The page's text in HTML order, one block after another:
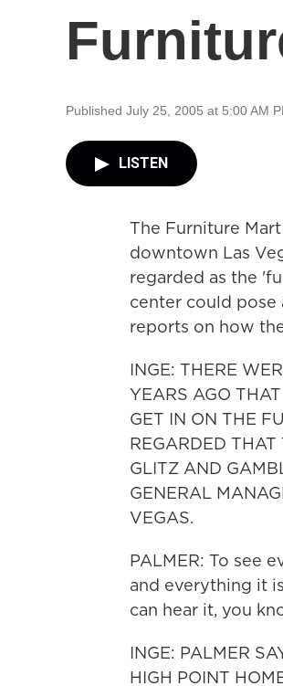
Published July 25, 2005 at 5:00 AM
LISTEN
The Furniture
downtown Las
regarded as the
center could pose
reports on how
INGE: THERE
YEARS AGO
GET IN ON THE
REGARDED
GLITZ AND
GENERAL
VEGAS.
PALMER: To see
and everything it
can hear it, you
INGE: PALMER
HIGH POINT